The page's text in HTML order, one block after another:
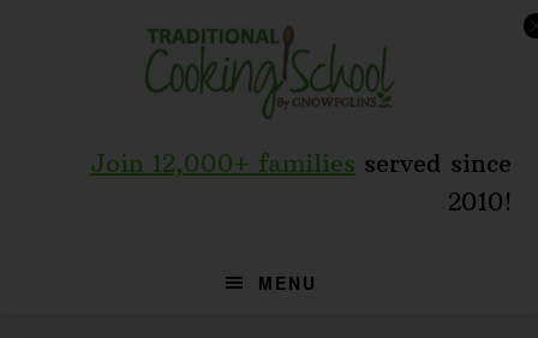
Join 12,000+ families served since
2010!
MENU